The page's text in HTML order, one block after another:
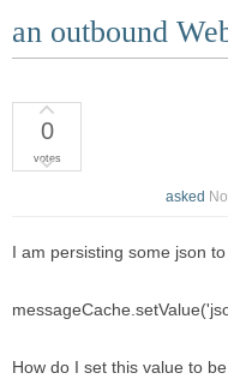
an outbound
0
votes
asked
I am persisting some json
How do I set this value to